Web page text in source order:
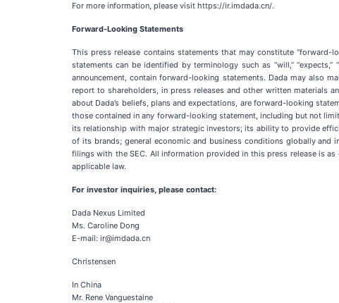
For more information, please visit https://ir.imdada.cn/.
Forward-Looking Statements
This press release contains statements that may constitute
statements can be identified by terminology such as “will,” “expects,”
announcement, contain forward-looking statements. Dada may also
report to shareholders, in press releases and other written materials
about Dada’s beliefs, plans and expectations, are forward-looking
those contained in any forward-looking statement, including but not
its relationship with major strategic investors; its ability to provide
of its brands; general economic and business conditions globally and
filings with the SEC. All information provided in this press release is
applicable law.
For investor inquiries, please contact:
Dada Nexus Limited
Ms. Caroline Dong
E-mail: ir@imdada.cn
Christensen
In China
Mr. Rene Vanguestaine